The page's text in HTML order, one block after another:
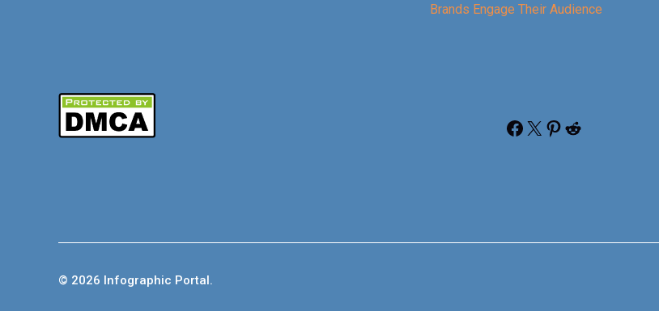
Brands Engage Their Audience
Facebook X Pinterest Reddit
© 2026 Infographic Portal.